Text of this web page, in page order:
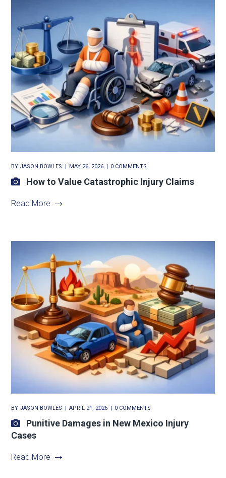
BY JASON BOWLES MAY 26, 2026 0 COMMENTS
How to Value Catastrophic Injury Claims
Read More
BY JASON BOWLES APRIL 21, 2026 0 COMMENTS
Punitive Damages in New Mexico Injury
Cases
Read More